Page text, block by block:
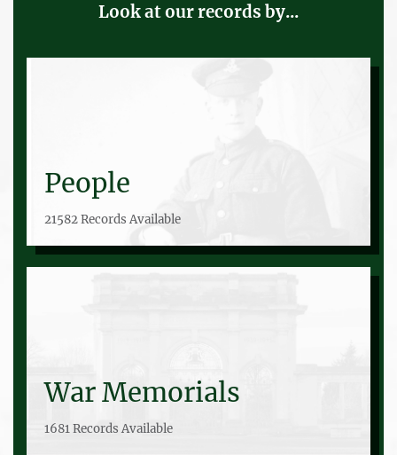
Look at our records by...
People
21582 Records Available
War Memorials
1681 Records Available